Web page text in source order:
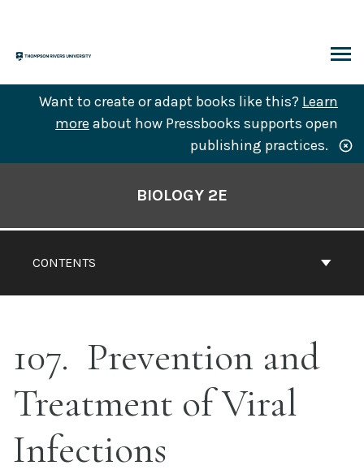
content
Want to create or adapt books like this? Learn
more about how Pressbooks supports open
publishing practices.
CONTENTS
BIOLOGY 2E
107 Prevention and
Treatment of Viral
Infections